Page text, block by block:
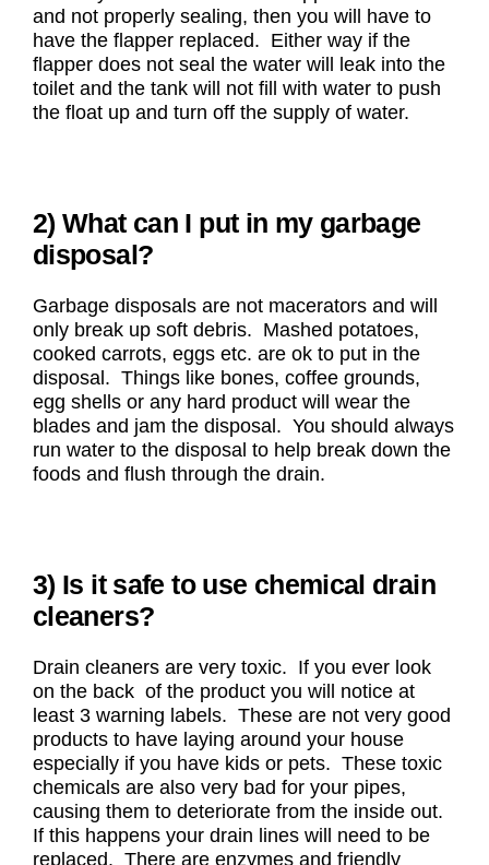
and not properly sealing, then you will have to
have the flapper replaced. Either way if the
flapper does not seal the water will leak into the
toilet and the tank will not fill with water to push
the float up and turn off the supply of water.
2) What can I put in my garbage
disposal?
Garbage disposals are not macerators and will
only break up soft debris. Mashed potatoes,
cooked carrots, eggs etc. are ok to put in the
disposal. Things like bones, coffee grounds,
egg shells or any hard product will wear the
blades and jam the disposal. You should always
run water to the disposal to help break down the
foods and flush through the drain.
3) Is it safe to use chemical drain
cleaners?
Drain cleaners are very toxic. If you ever look
on the back of the product you will notice at
least 3 warning labels. These are not very good
products to have laying around your house
especially if you have kids or pets. These toxic
chemicals are also very bad for your pipes,
causing them to deteriorate from the inside out.
If this happens your drain lines will need to be
replaced. There are enzymes and friendly